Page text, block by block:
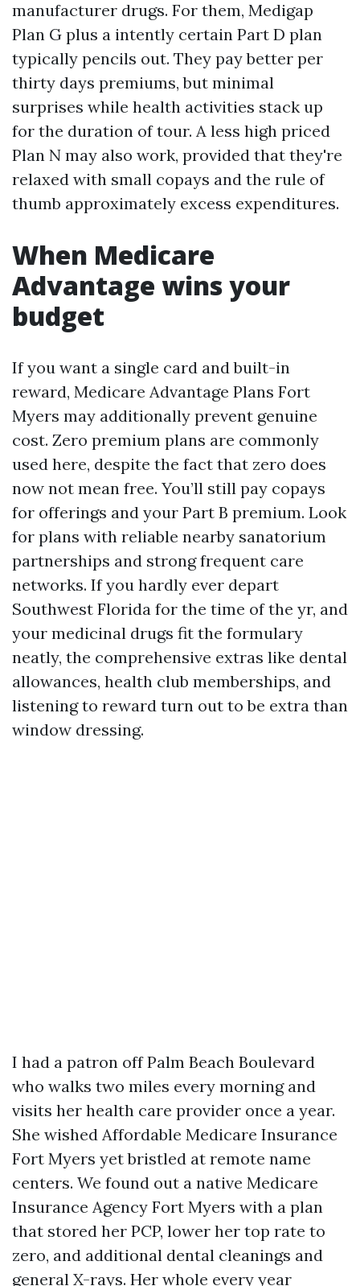
manufacturer drugs. For them, Medigap
Plan G plus a intently certain Part D plan
typically pencils out. They pay better per
thirty days premiums, but minimal
surprises while health activities stack up
for the duration of tour. A less high priced
Plan N may also work, provided that they're
relaxed with small copays and the rule of
thumb approximately excess expenditures.
When Medicare
Advantage wins your
budget
If you want a single card and built-in
reward, Medicare Advantage Plans Fort
Myers may additionally prevent genuine
cost. Zero premium plans are commonly
used here, despite the fact that zero does
now not mean free. You’ll still pay copays
for offerings and your Part B premium. Look
for plans with reliable nearby sanatorium
partnerships and strong frequent care
networks. If you hardly ever depart
Southwest Florida for the time of the yr, and
your medicinal drugs fit the formulary
neatly, the comprehensive extras like dental
allowances, health club memberships, and
listening to reward turn out to be extra than
window dressing.
I had a patron off Palm Beach Boulevard
who walks two miles every morning and
visits her health care provider once a year.
She wished Affordable Medicare Insurance
Fort Myers yet bristled at remote name
centers. We found out a native Medicare
Insurance Agency Fort Myers with a plan
that stored her PCP, lower her top rate to
zero, and additional dental cleanings and
general X-rays. Her whole every year